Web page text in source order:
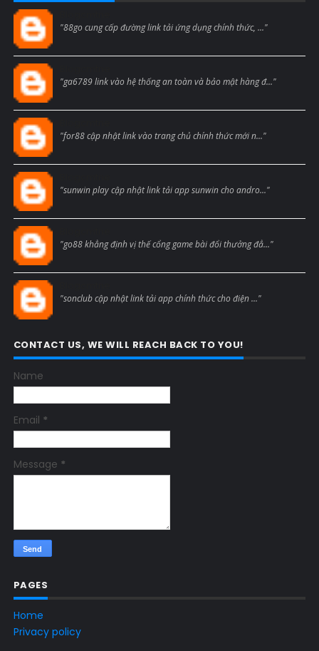
"88go cung cấp đường link tải ứng dụng chính thức, ..."
"ga6789 link vào hệ thống an toàn và bảo mật hàng đ..."
"for88 cập nhật link vào trang chủ chính thức mới n..."
"sunwin play cập nhật link tải app sunwin cho andro..."
"go88 khẳng định vị thế cổng game bài đổi thưởng đẳ..."
"sonclub cập nhật link tải app chính thức cho điện ..."
CONTACT US, WE WILL REACH BACK TO YOU!
Name
Email *
Message *
PAGES
Home
Privacy policy